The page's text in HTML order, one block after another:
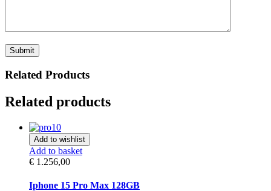
Related Products
Related products
Add to wishlist
Add to basket
€ 1.256,00
Iphone 15 Pro Max 128GB